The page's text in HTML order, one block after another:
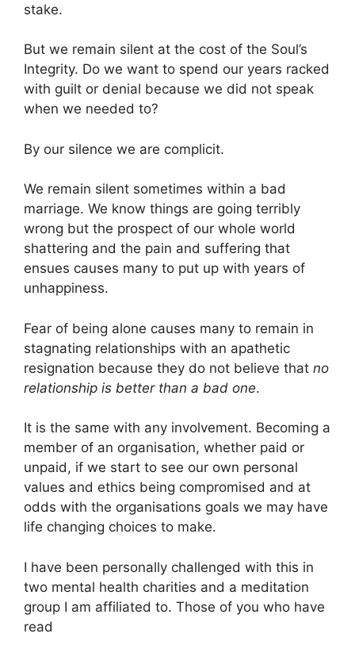
stake.
But we remain silent at the cost of the Soul’s
Integrity. Do we want to spend our years racked
with guilt or denial because we did not speak
when we needed to?
By our silence we are complicit.
We remain silent sometimes within a bad
marriage. We know things are going terribly
wrong but the prospect of our whole world
shattering and the pain and suffering that
ensues causes many to put up with years of
unhappiness.
Fear of being alone causes many to remain in
stagnating relationships with an apathetic
resignation because they do not believe that no
relationship is better than a bad one.
It is the same with any involvement. Becoming a
member of an organisation, whether paid or
unpaid, if we start to see our own personal
values and ethics being compromised and at
odds with the organisations goals we may have
life changing choices to make.
I have been personally challenged with this in
two mental health charities and a meditation
group I am affiliated to. Those of you who have
read